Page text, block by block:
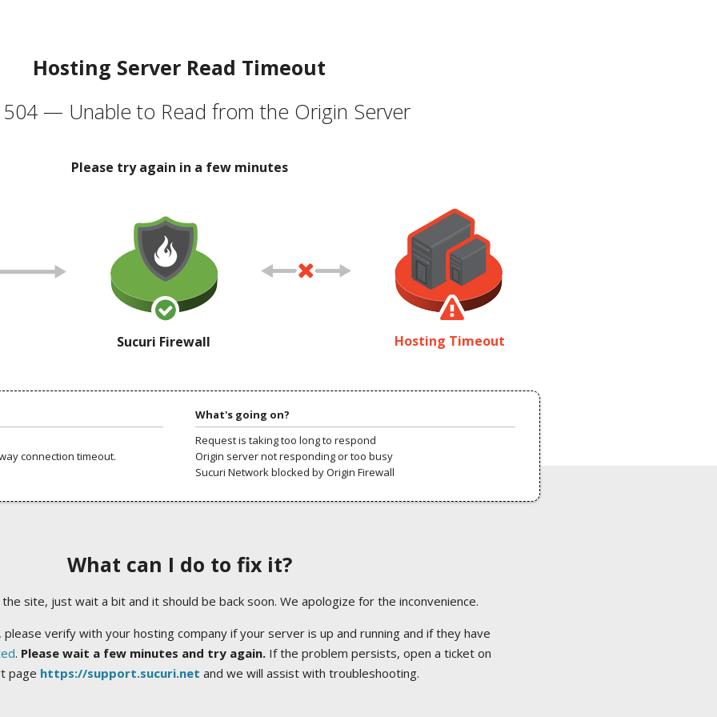
Hosting Server Read Timeout
504 — Unable to Read from the Origin Server
Please try again in a few minutes
Sucuri Firewall Hosting Timeout
connection timeout.
What's going on?
Request is taking too long to respond
Origin server not responding or too busy
Sucuri Network blocked by Origin Firewall
What can I do to fix it?
site, just wait a bit and it should be back soon. We apologize for the inconvenience.
verify with your hosting company if your server is up and running and if they have
. Please wait a few minutes and try again.If the problem persists, open a ticket on
page https://support.sucuri.net and we will assist with troubleshooting.